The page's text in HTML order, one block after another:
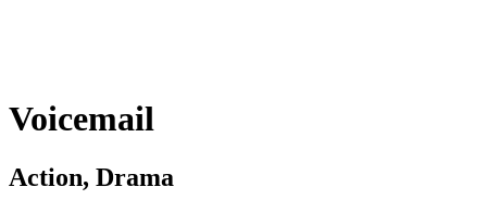
Voicemail
Action, Drama